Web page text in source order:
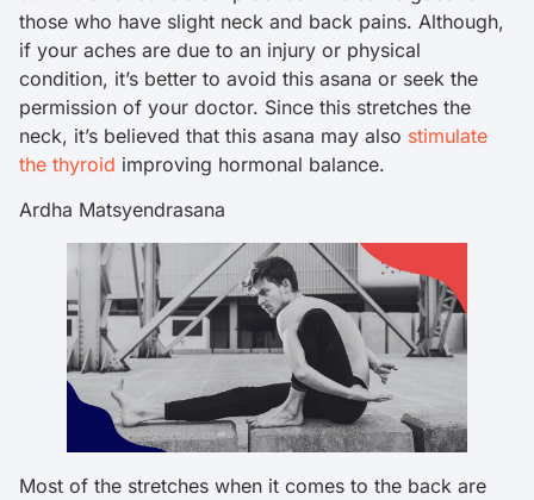
those who have slight neck and back pains. Although,
if your aches are due to an injury or physical
condition, it’s better to avoid this asana or seek the
permission of your doctor. Since this stretches the
neck, it’s believed that this asana may also stimulate
the thyroid improving hormonal balance.
Ardha Matsyendrasana
Most of the stretches when it comes to the back are